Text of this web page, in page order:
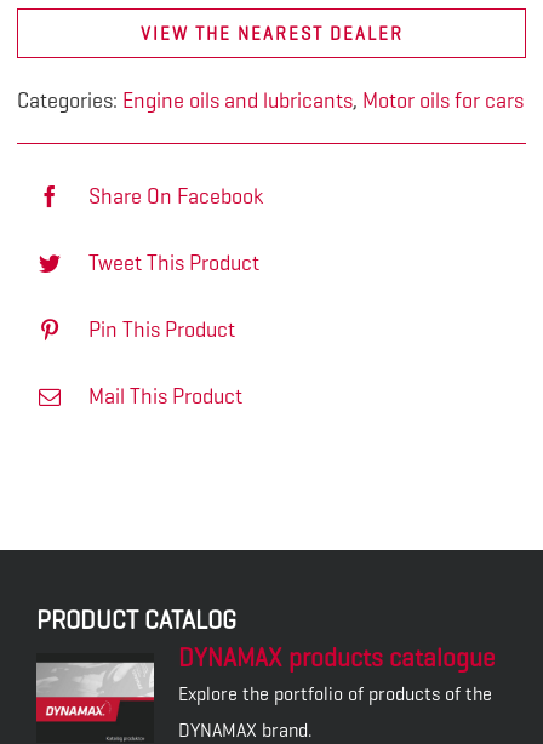
VIEW THE NEAREST DEALER
Categories: Engine oils and lubricants, Motor oils for cars
Share On Facebook
Tweet This Product
Pin This Product
Mail This Product
PRODUCT CATALOG
DYNAMAX products catalogue
Explore the portfolio of products of the
DYNAMAX brand.